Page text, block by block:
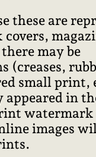
these are
may be
(creases,
small print,
appeared in
images